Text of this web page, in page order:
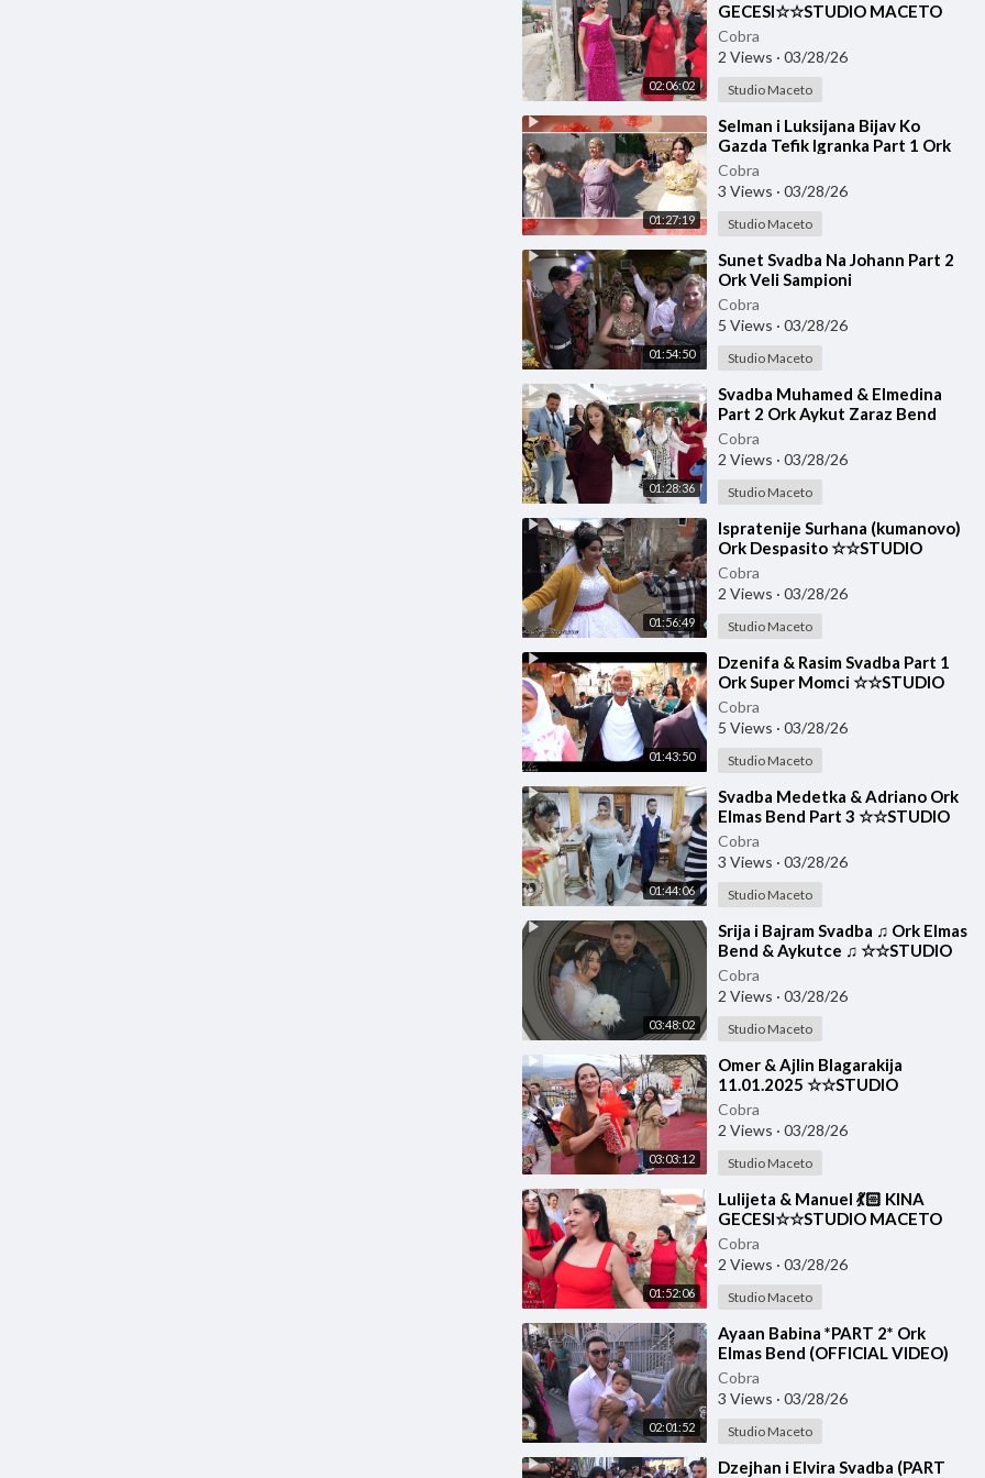
02:06:02
GECESI☆☆STUDIO MACETO
4K☆☆
Cobra
2 Views · 03/28/26
Studio Maceto
01:27:19
⁣Selman i Luksijana Bijav Ko
Gazda Tefik Igranka Part 1 Ork
Roma Stars ☆☆STUDIO
MACETO 4K☆☆
Cobra
3 Views · 03/28/26
Studio Maceto
01:54:50
⁣Sunet Svadba Na Johann Part 2
Ork Veli Sampioni
Cobra
5 Views · 03/28/26
Studio Maceto
01:28:36
⁣Svadba Muhamed & Elmedina
Part 2 Ork Aykut Zaraz Bend
☆☆STUDIO MACETO 4K☆☆
Cobra
2 Views · 03/28/26
Studio Maceto
01:56:49
⁣Ispratenije Surhana (kumanovo)
Ork Despasito ☆☆STUDIO
MACETO 4K☆☆
Cobra
2 Views · 03/28/26
Studio Maceto
01:43:50
⁣Dzenifa & Rasim Svadba Part 1
Ork Super Momci ☆☆STUDIO
MACETO 4K☆☆
Cobra
5 Views · 03/28/26
Studio Maceto
01:44:06
⁣Svadba Medetka & Adriano Ork
Elmas Bend Part 3 ☆☆STUDIO
MACETO 4K☆☆
Cobra
3 Views · 03/28/26
Studio Maceto
03:48:02
⁣Srija i Bajram Svadba ♫ Ork Elmas
Bend & Aykutce ♫ ☆☆STUDIO
MACETO 4K☆☆
Cobra
2 Views · 03/28/26
Studio Maceto
03:03:12
⁣Omer & Ajlin Blagarakija
11.01.2025 ☆☆STUDIO
MACETO 4K☆☆
Cobra
2 Views · 03/28/26
Studio Maceto
01:52:06
⁣Lulijeta & Manuel 💃🏻 KINA
GECESI☆☆STUDIO MACETO
4K☆☆
Cobra
2 Views · 03/28/26
Studio Maceto
02:01:52
⁣Ayaan Babina *PART 2* Ork
Elmas Bend (OFFICIAL VIDEO)
Cobra
3 Views · 03/28/26
Studio Maceto
⁣Dzejhan i Elvira Svadba (PART